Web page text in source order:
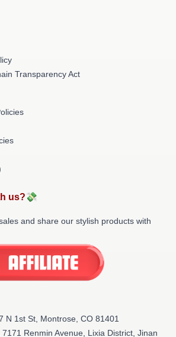
Transparency Act
us?💸
and share our stylish products with
N 1st St, Montrose, CO 81401
7171 Renmin Avenue, Lixia District, Jinan